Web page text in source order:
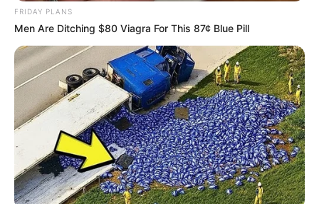
Avatar Game
February 18, 2024 byarcade_theme
The character in Avatar Game is running away
from his enemies. He needs to overcome the
deadly traps in the Na’vi forest, Pandora Bay,
FRIDAY PLANS
Men Are Ditching $80 Viagra For This 87¢ Blue Pill